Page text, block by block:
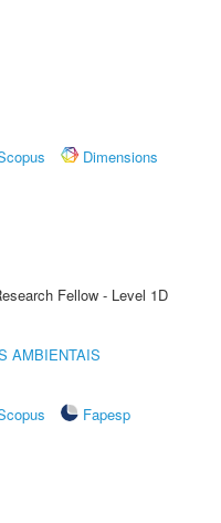
Dimensions
Fellow - Level 1D
AMBIENTAIS
Fapesp